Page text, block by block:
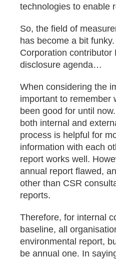
technologies to enable
So, the field of
has become a bit
Corporation
disclosure agenda…
When considering the
important to remember
been good for until
both internal and
process is helpful for
information with each
report works well.
annual report flawed,
other than CSR
reports.
Therefore, for internal
baseline, all
environmental report,
be annual one. In